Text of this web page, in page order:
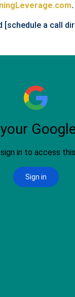
.
[schedule a call